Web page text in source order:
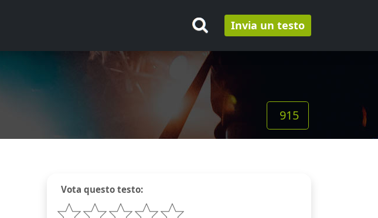
Invia un testo
915
Vota questo testo: